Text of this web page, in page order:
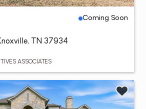
Coming Soon
TN 37934
ASSOCIATES